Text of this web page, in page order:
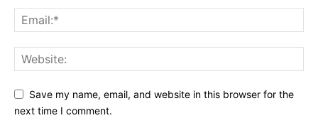
Save my name, email, and website in this browser for the
next time I comment.